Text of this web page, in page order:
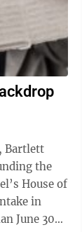
Bartlett
the
House of
June 30